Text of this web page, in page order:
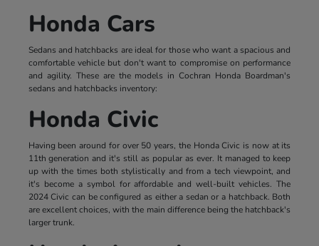
Honda Cars
Sedans and hatchbacks are ideal for those who want a spacious and
comfortable vehicle but don't want to compromise on performance
and agility. These are the models in Cochran Honda Boardman's
sedans and hatchbacks inventory:
Honda Civic
Having been around for over 50 years, the Honda Civic is now at its
11th generation and it's still as popular as ever. It managed to keep
up with the times both stylistically and from a tech viewpoint, and
it's become a symbol for affordable and well-built vehicles. The
2024 Civic can be configured as either a sedan or a hatchback. Both
are excellent choices, with the main difference being the hatchback's
larger trunk.